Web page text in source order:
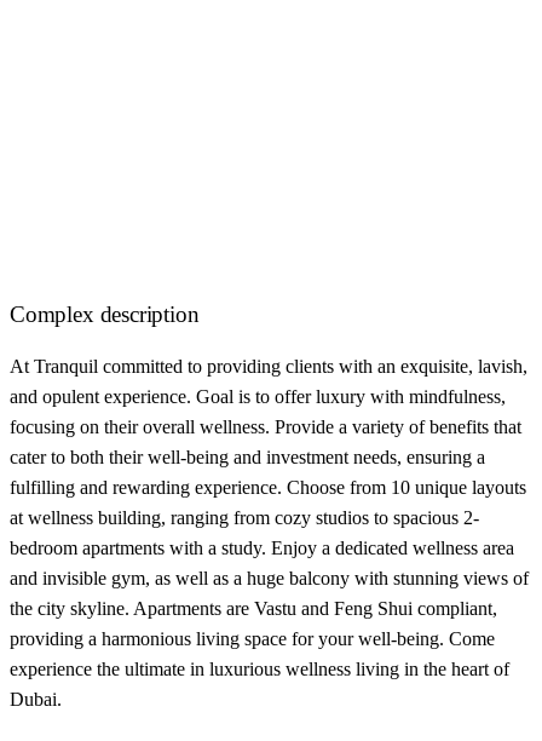
Complex description
At Tranquil committed to providing clients with an exquisite, lavish,
and opulent experience. Goal is to offer luxury with mindfulness,
focusing on their overall wellness. Provide a variety of benefits that
cater to both their well-being and investment needs, ensuring a
fulfilling and rewarding experience. Choose from 10 unique layouts
at wellness building, ranging from cozy studios to spacious 2-
bedroom apartments with a study. Enjoy a dedicated wellness area
and invisible gym, as well as a huge balcony with stunning views of
the city skyline. Apartments are Vastu and Feng Shui compliant,
providing a harmonious living space for your well-being. Come
experience the ultimate in luxurious wellness living in the heart of
Dubai.